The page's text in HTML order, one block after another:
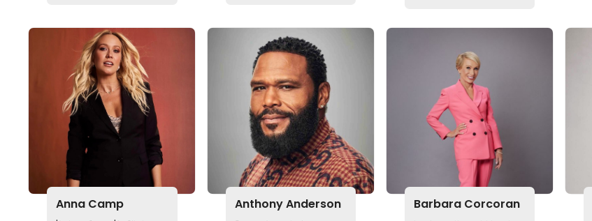
Anna Camp Anthony Anderson Barbara Corcoran